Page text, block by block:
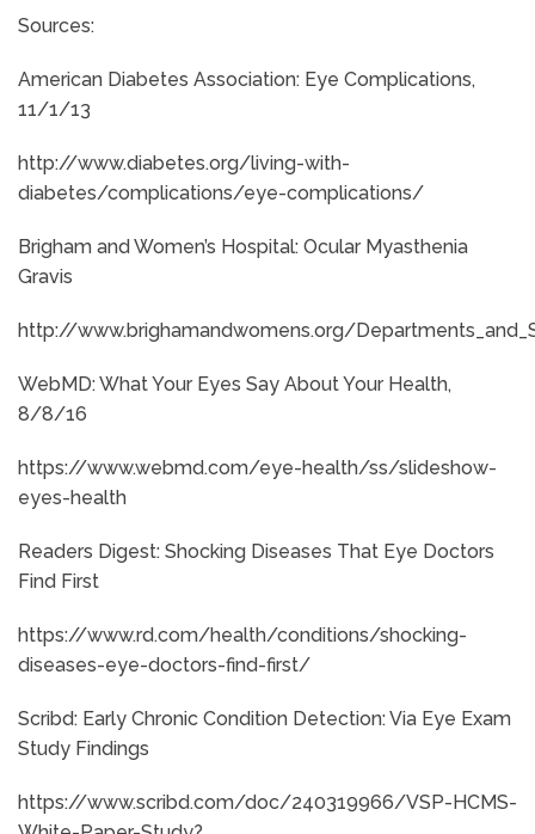
Sources:
American Diabetes Association: Eye Complications,
11/1/13
http://www.diabetes.org/living-with-
diabetes/complications/eye-complications/
Brigham and Women’s Hospital: Ocular Myasthenia
Gravis
http://www.brighamandwomens.org/
WebMD: What Your Eyes Say About Your Health,
8/8/16
https://www.webmd.com/eye-health/ss/slideshow-
eyes-health
Readers Digest: Shocking Diseases That Eye Doctors
Find First
https://www.rd.com/health/conditions/shocking-
diseases-eye-doctors-find-first/
Scribd: Early Chronic Condition Detection: Via Eye Exam
Study Findings
https://www.scribd.com/doc/240319966/VSP-HCMS-